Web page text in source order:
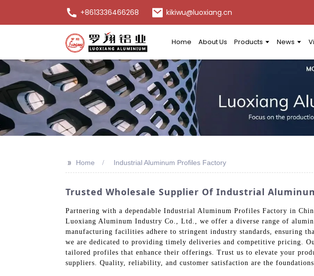
+8613336466268 kikiwu@luoxiang.cn
Home About Us Products News
>> Home Industrial Aluminum Profiles Factory
Trusted Wholesale Supplier Of Industrial
Partnering with a dependable Industrial Aluminum Profiles Factory in
Luoxiang Aluminum Industry Co., Ltd., we offer a diverse range of
manufacturing facilities adhere to stringent industry standards, ensuring
we are dedicated to providing timely deliveries and competitive pricing.
tailored profiles that enhance their offerings. Trust us to elevate your
suppliers. Quality, reliability, and customer satisfaction are the